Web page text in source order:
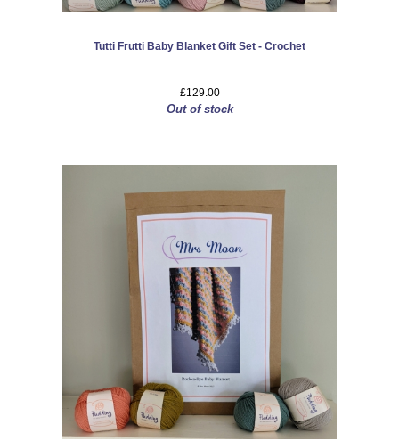
Tutti Frutti Baby Blanket Gift Set - Crochet
£129.00
Out of stock